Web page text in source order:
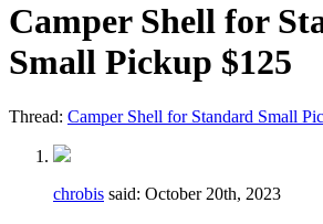
Camper Shell for
Small Pickup $125
Thread: Camper Shell for Standard Small
chrobis said: October 20th, 2023